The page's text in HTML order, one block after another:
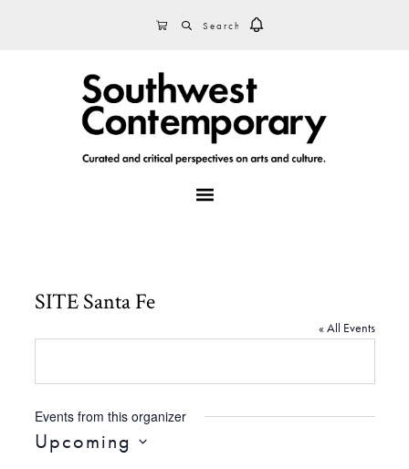
CART
SITE Santa Fe
« All Events
Events from this organizer
Upcoming